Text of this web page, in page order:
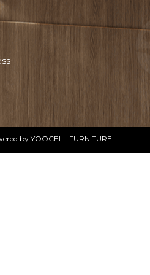
by YOOCELL FURNITURE